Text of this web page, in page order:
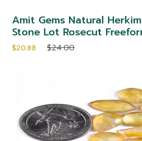
Amit Gems Natural
Stone Lot Rosecut
$20.88 $24.00